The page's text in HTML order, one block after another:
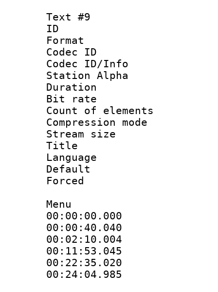
Text #9
ID :
Format
Codec ID :
Codec ID/Info
Station Alpha
Duration :
Bit rate :
Count of
Compression
Stream size
Title :
Language
Menu